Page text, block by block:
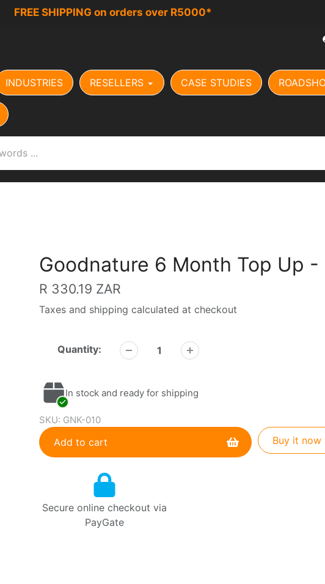
FREE SHIPPING on orders over R5000*
INDUSTRIES RESELLERS CASE STUDIES
Goodnature 6 Month Top Up
Regular
price
R 330.19 ZAR
Taxes and shipping calculated at checkout
Quantity:
In stock and ready for shipping
SKU: GNK-010
Add to cart Buy it now
your
Secure online checkout via
PayGate